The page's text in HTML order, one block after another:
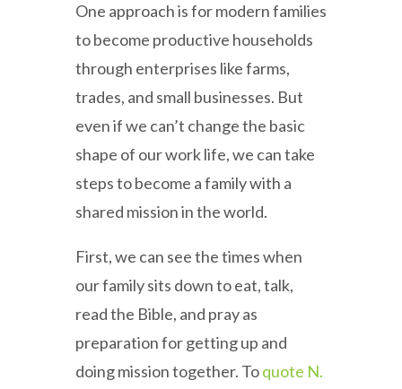
One approach is for modern families
to become productive households
through enterprises like farms,
trades, and small businesses. But
even if we can’t change the basic
shape of our work life, we can take
steps to become a family with a
shared mission in the world.
First, we can see the times when
our family sits down to eat, talk,
read the Bible, and pray as
preparation for getting up and
doing mission together. Toquote N.